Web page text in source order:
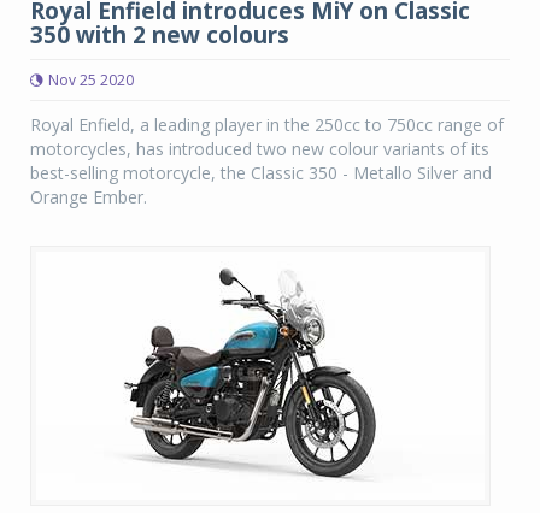
Royal Enfield introduces MiY on Classic
350 with 2 new colours
Nov 25 2020
Royal Enfield, a leading player in the 250cc to 750cc range of
motorcycles, has introduced two new colour variants of its
best-selling motorcycle, the Classic 350 - Metallo Silver and
Orange Ember.